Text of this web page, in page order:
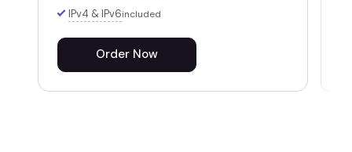
IPv4 & IPv6included
Order Now